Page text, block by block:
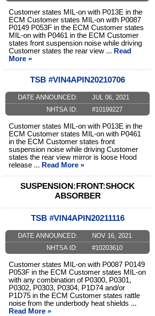
Customer states MIL-on with P013E in the
ECM Customer states MIL-on with P0087
P0149 P053F in the ECM Customer states
MIL-on with P0461 in the ECM Customer
states front suspension noise while driving
Customer states the rear view ... Read
More »
TSB #VIN4APIN20210706
DATE ANNOUNCED:
JUL 06, 2021
NHTSA ID:
#10199227
Customer states MIL-on with P013E in the
ECM Customer states MIL-on with P0461
in the ECM Customer states front
suspension noise while driving Customer
states the rear view mirror is loose Hood
release ... Read More »
SUSPENSION:FRONT:SHOCK
ABSORBER
TSB #VIN4APIN20211116
DATE ANNOUNCED:
NOV 16, 2021
NHTSA ID:
#10203610
Customer states MIL-on with P0087 P0149
P053F in the ECM Customer states MIL-on
with any combination of P0300, P0301,
P0302, P0303, P0304, P1D74 and/or
P1D75 in the ECM Customer states rattle
noise from the underbody heat shields ...
Read More »